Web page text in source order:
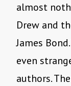
almost
Drew and
James
even
authors.